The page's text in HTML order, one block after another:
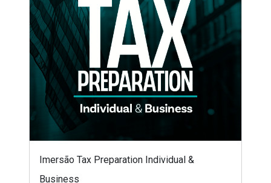
Imersão Tax Preparation Individual &
Business